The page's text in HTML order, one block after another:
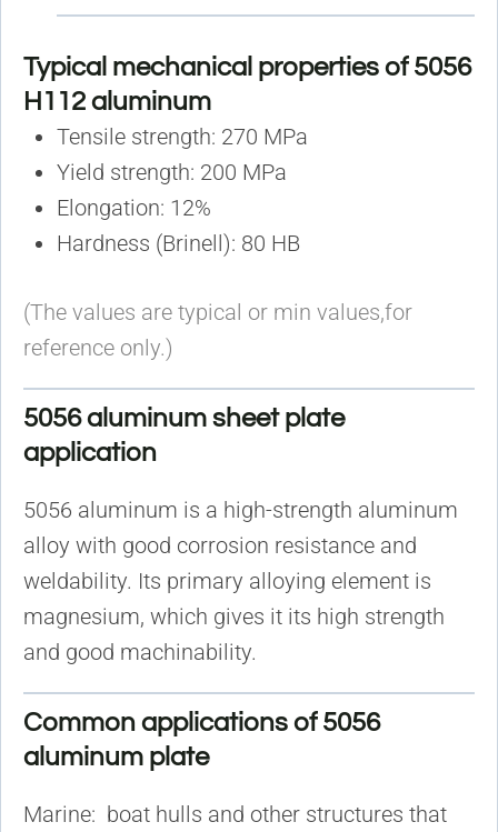
Typical mechanical properties of 5056
H112 aluminum
Tensile strength: 270 MPa
Yield strength: 200 MPa
Elongation: 12%
Hardness (Brinell): 80 HB
(The values are typical or min values,for
reference only.)
5056 aluminum sheet plate
application
5056 aluminum is a high-strength aluminum
alloy with good corrosion resistance and
weldability. Its primary alloying element is
magnesium, which gives it its high strength
and good machinability.
Common applications of 5056
aluminum plate
Marine: boat hulls and other structures that